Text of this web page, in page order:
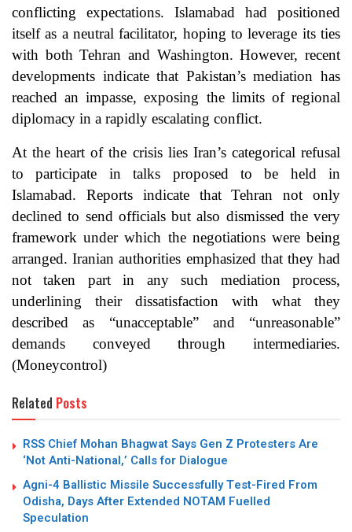
conflicting expectations. Islamabad had positioned
itself as a neutral facilitator, hoping to leverage its ties
with both Tehran and Washington. However, recent
developments indicate that Pakistan’s mediation has
reached an impasse, exposing the limits of regional
diplomacy in a rapidly escalating conflict.
At the heart of the crisis lies Iran’s categorical refusal
to participate in talks proposed to be held in
Islamabad. Reports indicate that Tehran not only
declined to send officials but also dismissed the very
framework under which the negotiations were being
arranged. Iranian authorities emphasized that they had
not taken part in any such mediation process,
underlining their dissatisfaction with what they
described as “unacceptable” and “unreasonable”
demands conveyed through intermediaries.
(Moneycontrol)
Related Posts
RSS Chief Mohan Bhagwat Says Gen Z Protesters Are
‘Not Anti-National,’ Calls for Dialogue
Agni-4 Ballistic Missile Successfully Test-Fired From
Odisha, Days After Extended NOTAM Fuelled
Speculation